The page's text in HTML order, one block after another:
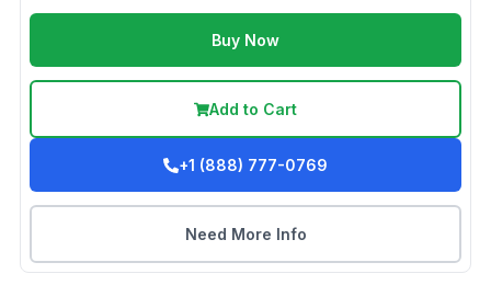
Buy Now
Add to Cart
+1 (888) 777-0769
Need More Info